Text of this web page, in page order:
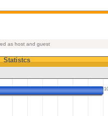
as host and guest
Statistcs